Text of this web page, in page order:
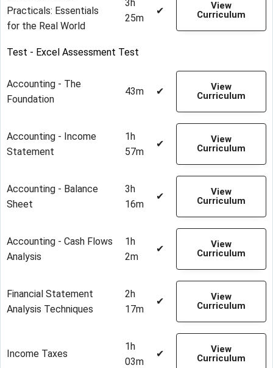
Practicals: Essentials
for the Real World
3h
25m
✔
View
Curriculum
Test - Excel Assessment Test
Accounting - The
Foundation
43m ✔
View
Curriculum
Accounting - Income
Statement
1h
57m
✔
View
Curriculum
Accounting - Balance
Sheet
3h
16m
✔
View
Curriculum
Accounting - Cash Flows
Analysis
1h
2m
✔
View
Curriculum
Financial Statement
Analysis Techniques
2h
17m
✔
View
Curriculum
Income Taxes
1h
03m
✔
View
Curriculum